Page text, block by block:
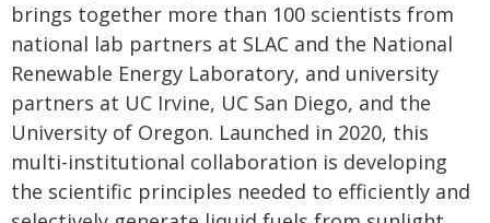
brings together more than 100 scientists from
national lab partners at SLAC and the National
Renewable Energy Laboratory, and university
partners at UC Irvine, UC San Diego, and the
University of Oregon. Launched in 2020, this
multi-institutional collaboration is developing
the scientific principles needed to efficiently and